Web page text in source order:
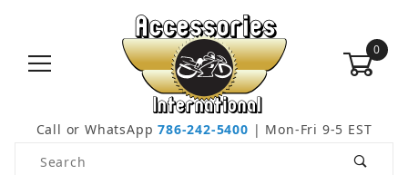
0
Call or WhatsApp786-242-5400 | Mon-Fri 9-5 EST
Product Search